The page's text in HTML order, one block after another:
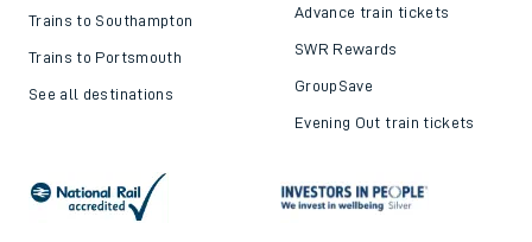
Trains to Southampton
Trains to Portsmouth
See all destinations
Advance train tickets
SWR Rewards
GroupSave
Evening Out train tickets